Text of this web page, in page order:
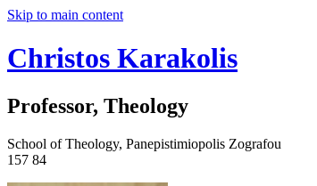
Skip to main content
Christos Karakolis
Professor, Theology
School of Theology, Panepistimiopolis Zografou
157 84